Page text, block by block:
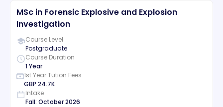
MSc in Forensic Explosive and Explosion
Investigation
Course Level
Postgraduate
Course Duration
1 Year
1st Year Tution Fees
GBP 24.7K
Intake
Fall: October2026